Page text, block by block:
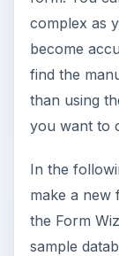
complex as
become
find the
than using
you want to
In the
make a new
the Form
sample